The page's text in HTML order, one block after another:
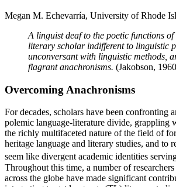
Megan M. Echevarría, University of Rhode
A linguist deaf to the poetic functions
literary scholar indifferent to linguistic
unconversant with linguistic methods,
flagrant anachronisms. (Jakobson, 1960
Overcoming Anachronisms
For decades, scholars have been confronting
polemic language-literature divide, grappling
the richly multifaceted nature of the field of
heritage language and literary studies, and to
seem like divergent academic identities
Throughout this time, a number of
across the globe have made significant